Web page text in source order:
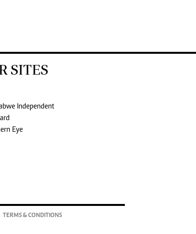
SITES
Independent
Eye
TERMS & CONDITIONS